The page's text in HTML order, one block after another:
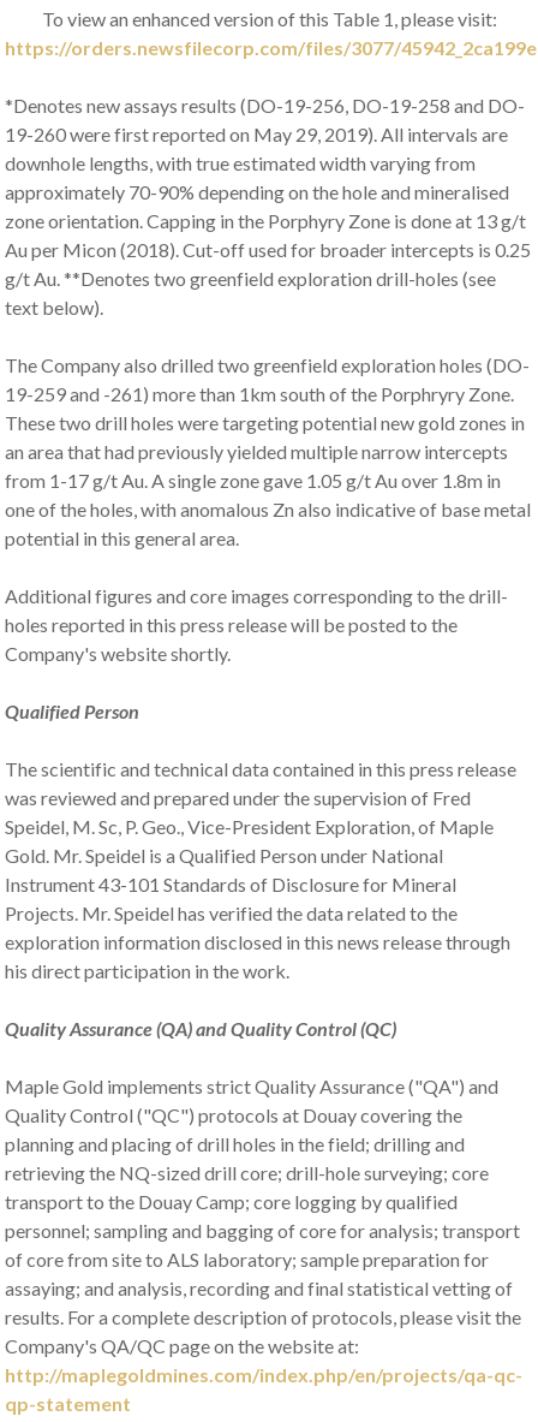
To view an enhanced version of this Table 1, please visit:
https://orders.newsfilecorp.com/files/3077/
*Denotes new assays results (DO-19-256, DO-19-258 and DO-
19-260 were first reported on May 29, 2019). All intervals are
downhole lengths, with true estimated width varying from
approximately 70-90% depending on the hole and mineralised
zone orientation. Capping in the Porphyry Zone is done at 13 g/t
Au per Micon (2018). Cut-off used for broader intercepts is 0.25
g/t Au. **Denotes two greenfield exploration drill-holes (see
text below).
The Company also drilled two greenfield exploration holes (DO-
19-259 and -261) more than 1km south of the Porphryry Zone.
These two drill holes were targeting potential new gold zones in
an area that had previously yielded multiple narrow intercepts
from 1-17 g/t Au. A single zone gave 1.05 g/t Au over 1.8m in
one of the holes, with anomalous Zn also indicative of base metal
potential in this general area.
Additional figures and core images corresponding to the drill-
holes reported in this press release will be posted to the
Company's website shortly.
Qualified Person
The scientific and technical data contained in this press release
was reviewed and prepared under the supervision of Fred
Speidel, M. Sc, P. Geo., Vice-President Exploration, of Maple
Gold. Mr. Speidel is a Qualified Person under National
Instrument 43-101 Standards of Disclosure for Mineral
Projects. Mr. Speidel has verified the data related to the
exploration information disclosed in this news release through
his direct participation in the work.
Quality Assurance (QA) and Quality Control (QC)
Maple Gold implements strict Quality Assurance ("QA") and
Quality Control ("QC") protocols at Douay covering the
planning and placing of drill holes in the field; drilling and
retrieving the NQ-sized drill core; drill-hole surveying; core
transport to the Douay Camp; core logging by qualified
personnel; sampling and bagging of core for analysis; transport
of core from site to ALS laboratory; sample preparation for
assaying; and analysis, recording and final statistical vetting of
results. For a complete description of protocols, please visit the
Company's QA/QC page on the website at:
http://maplegoldmines.com/index.php/en/projects/qa-qc-
qp-statement